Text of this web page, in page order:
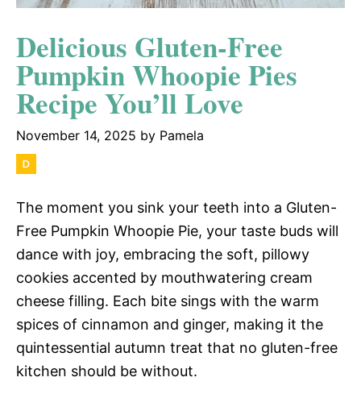
Delicious Gluten-Free
Pumpkin Whoopie Pies
Recipe You’ll Love
November 14, 2025 by Pamela
The moment you sink your teeth into a Gluten-
Free Pumpkin Whoopie Pie, your taste buds will
dance with joy, embracing the soft, pillowy
cookies accented by mouthwatering cream
cheese filling. Each bite sings with the warm
spices of cinnamon and ginger, making it the
quintessential autumn treat that no gluten-free
kitchen should be without.